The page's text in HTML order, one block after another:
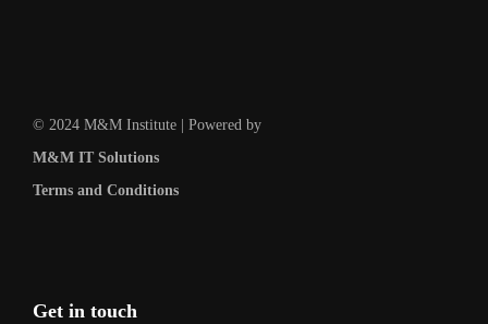
© 2024 M&M Institute | Powered by
M&M IT Solutions
Terms and Conditions
Get in touch